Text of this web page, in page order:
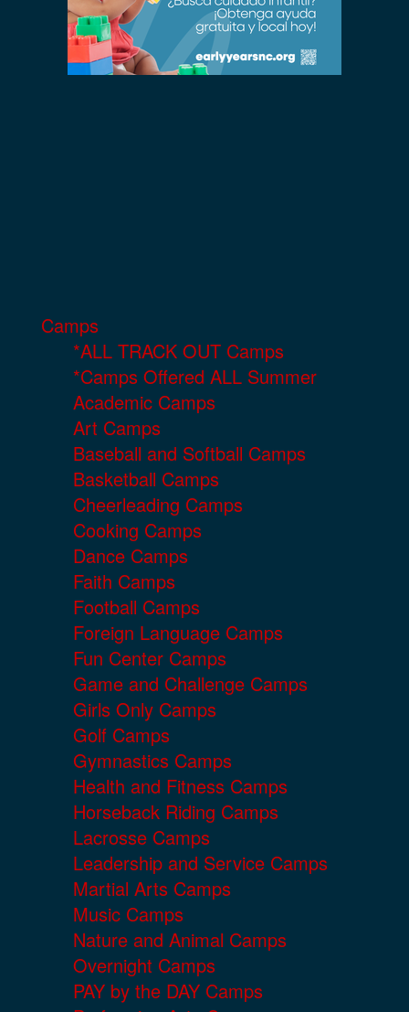
Camps
*ALL TRACK OUT Camps
*Camps Offered ALL Summer
Academic Camps
Art Camps
Baseball and Softball Camps
Basketball Camps
Cheerleading Camps
Cooking Camps
Dance Camps
Faith Camps
Football Camps
Foreign Language Camps
Fun Center Camps
Game and Challenge Camps
Girls Only Camps
Golf Camps
Gymnastics Camps
Health and Fitness Camps
Horseback Riding Camps
Lacrosse Camps
Leadership and Service Camps
Martial Arts Camps
Music Camps
Nature and Animal Camps
Overnight Camps
PAY by the DAY Camps